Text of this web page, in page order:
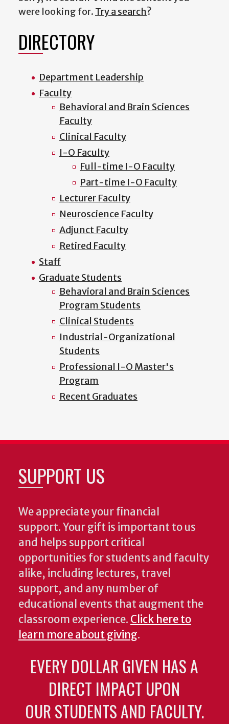
were looking for. Try a search?
DIRECTORY
Department Leadership
Faculty
Behavioral and Brain Sciences
Faculty
Clinical Faculty
I-O Faculty
Full-time I-O Faculty
Part-time I-O Faculty
Lecturer Faculty
Neuroscience Faculty
Adjunct Faculty
Retired Faculty
Staff
Graduate Students
Behavioral and Brain Sciences
Program Students
Clinical Students
Industrial-Organizational
Students
Professional I-O Master's
Program
Recent Graduates
SUPPORT US
We appreciate your financial
support. Your gift is important to us
and helps support critical
opportunities for students and faculty
alike, including lectures, travel
support, and any number of
educational events that augment the
classroom experience. Click here to
learn more about giving.
EVERY DOLLAR GIVEN HAS A
DIRECT IMPACT UPON
OUR STUDENTS AND FACULTY.